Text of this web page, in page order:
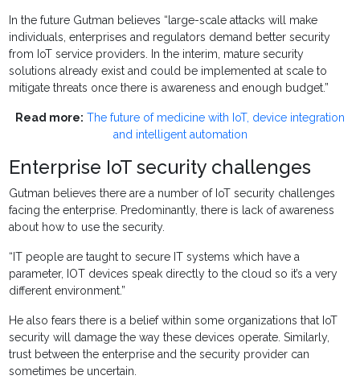
In the future Gutman believes “large-scale attacks will make
individuals, enterprises and regulators demand better security
from IoT service providers. In the interim, mature security
solutions already exist and could be implemented at scale to
mitigate threats once there is awareness and enough budget.”
Read more: The future of medicine with IoT, device integration
and intelligent automation
Enterprise IoT security challenges
Gutman believes there are a number of IoT security challenges
facing the enterprise. Predominantly, there is lack of awareness
about how to use the security.
“IT people are taught to secure IT systems which have a
parameter, IOT devices speak directly to the cloud so it’s a very
different environment.”
He also fears there is a belief within some organizations that IoT
security will damage the way these devices operate. Similarly,
trust between the enterprise and the security provider can
sometimes be uncertain.